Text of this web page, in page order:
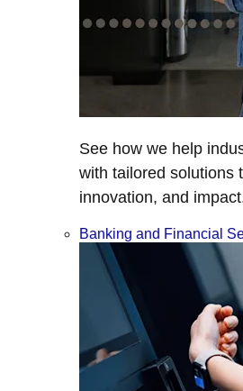
See how we help
with tailored solutions
innovation, and
Banking and Financial